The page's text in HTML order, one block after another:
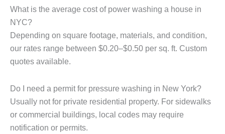
What is the average cost of power washing a house in
NYC?
Depending on square footage, materials, and condition,
our rates range between $0.20–$0.50 per sq. ft. Custom
quotes available.
Do I need a permit for pressure washing in New York?
Usually not for private residential property. For sidewalks
or commercial buildings, local codes may require
notification or permits.